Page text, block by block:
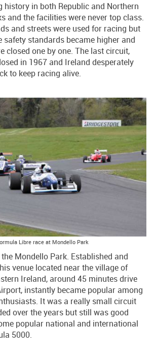
history in both Republic and Northern
and the facilities were never top class.
and streets were used for racing but
safety standards became higher and
closed one by one. The last circuit,
in 1967 and Ireland desperately
to keep racing alive.
Libre race at Mondello Park
Mondello Park. Established and
venue located near the village of
Ireland, around 45 minutes drive
instantly became popular among
It was a really small circuit
over the years but still was good
popular national and international
5000.